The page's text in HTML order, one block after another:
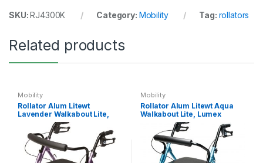
SKU:RJ4300K Category: Mobility Tag: rollators
Related products
Mobility
Rollator Alum Litewt
Lavender Walkabout Lite,
Mobility
Rollator Alum Litewt Aqua
Walkabout Lite, Lumex